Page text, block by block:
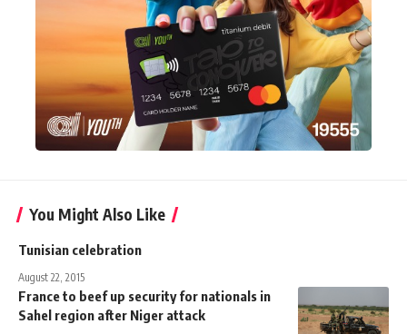
You Might Also Like
Tunisian celebration
August 22, 2015
France to beef up security for nationals in
Sahel region after Niger attack